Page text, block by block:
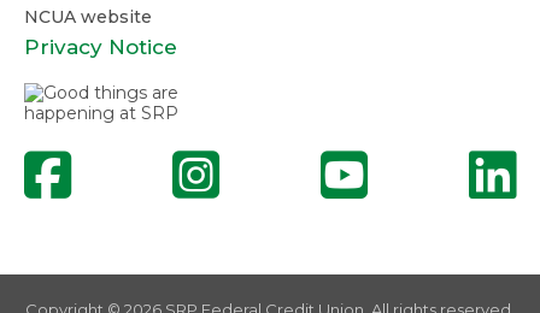
NCUA website
Privacy Notice